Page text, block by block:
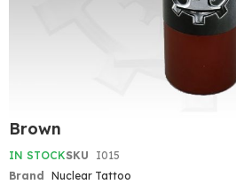
Skip
to
the
beginning
of
Brown
IN STOCKSKU
I015
Brand Nuclear Tattoo